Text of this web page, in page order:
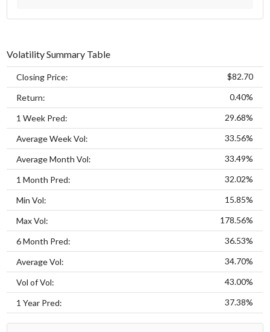
Volatility Summary Table
Closing Price: $82.70
Return: 0.40%
1 Week Pred: 29.68%
Average Week Vol: 33.56%
Average Month Vol: 33.49%
1 Month Pred: 32.02%
Min Vol: 15.85%
Max Vol: 178.56%
6 Month Pred: 36.53%
Average Vol: 34.70%
Vol of Vol: 43.00%
1 Year Pred: 37.38%